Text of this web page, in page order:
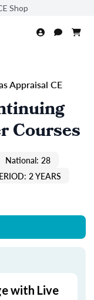
Shop
Appraisal CE
Courses
National: 28
2 YEARS
with Live